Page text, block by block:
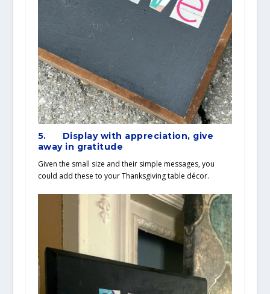
5. Display with appreciation, give
away in gratitude
Given the small size and their simple messages, you
could add these to your Thanksgiving table décor.